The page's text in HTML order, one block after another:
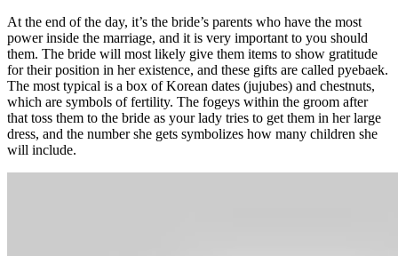
At the end of the day, it’s the bride’s parents who have the most
power inside the marriage, and it is very important to you should
them. The bride will most likely give them items to show gratitude
for their position in her existence, and these gifts are called pyebaek.
The most typical is a box of Korean dates (jujubes) and chestnuts,
which are symbols of fertility. The fogeys within the groom after
that toss them to the bride as your lady tries to get them in her large
dress, and the number she gets symbolizes how many children she
will include.